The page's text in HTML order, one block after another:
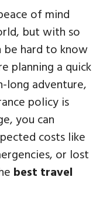
of mind
but with so
be hard to know
planning a quick
long adventure,
policy is
you can
costs like
or lost
best travel